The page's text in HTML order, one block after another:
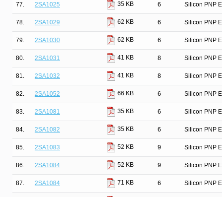
77. 2SA1025 35 KB 6 Silicon PNP
78. 2SA1029 62 KB 6 Silicon PNP
79. 2SA1030 62 KB 6 Silicon PNP
80. 2SA1031 41 KB 8 Silicon PNP
81. 2SA1032 41 KB 8 Silicon PNP
82. 2SA1052 66 KB 6 Silicon PNP
83. 2SA1081 35 KB 6 Silicon PNP
84. 2SA1082 35 KB 6 Silicon PNP
85. 2SA1083 52 KB 9 Silicon PNP
86. 2SA1084 52 KB 9 Silicon PNP
87. 2SA1084 71 KB 6 Silicon PNP